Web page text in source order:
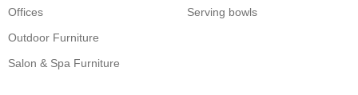
Offices
Outdoor Furniture
Salon & Spa Furniture
Serving bowls